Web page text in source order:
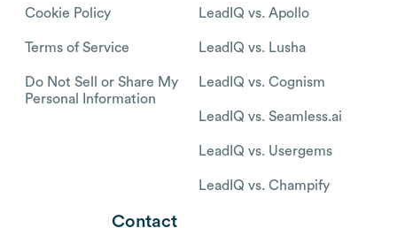
Cookie Policy
Terms of Service
Do Not Sell or Share My
Personal Information
LeadIQ vs. Apollo
LeadIQ vs. Lusha
LeadIQ vs. Cognism
LeadIQ vs. Seamless.ai
LeadIQ vs. Usergems
LeadIQ vs. Champify
Contact